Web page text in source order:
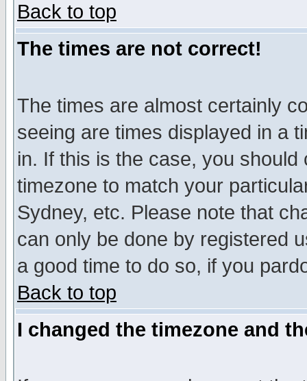
Back to top
The times are not correct!
The times are almost certainly
seeing are times displayed in a
in. If this is the case, you
timezone to match your
Sydney, etc. Please note that
can only be done by registered
a good time to do so, if you
Back to top
I changed the timezone and